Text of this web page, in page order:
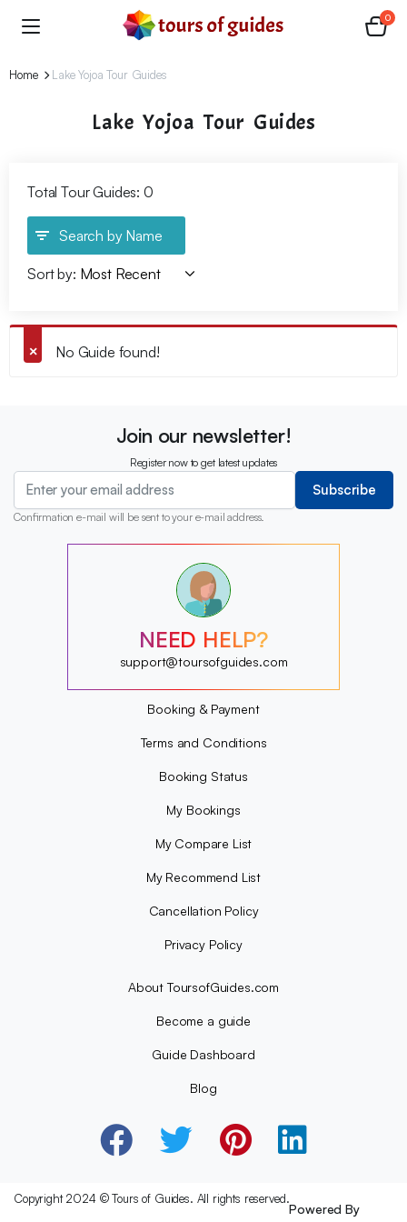
0
Home Lake Yojoa Tour Guides
Lake Yojoa Tour Guides
Total Tour Guides: 0
Search by Name
Sort by:
No Guide found!
Join our newsletter!
Register now to get latest updates
Subscribe
Confirmation e-mail will be sent to your e-mail address.
?
?
?
?
NEED HELP?
support@toursofguides.com
Booking & Payment
Terms and Conditions
Booking Status
My Bookings
My Compare List
My Recommend List
Cancellation Policy
Privacy Policy
About ToursofGuides.com
Become a guide
Guide Dashboard
Blog
Copyright 2024 © Tours of Guides. All rights reserved.
Powered By